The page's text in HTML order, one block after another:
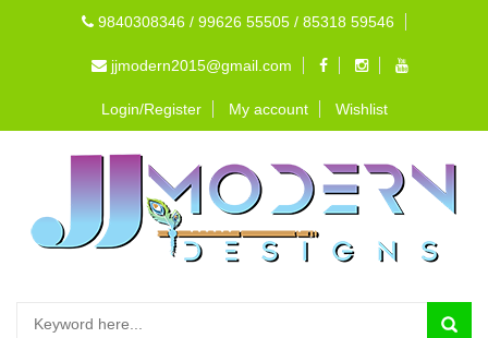
9840308346 / 99626 55505 / 85318 59546
jjmodern2015@gmail.com
Login/Register My account Wishlist